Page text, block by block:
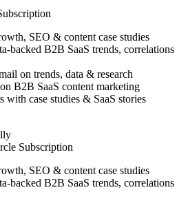
SEO & content case studies​
backed B2B SaaS trends, correlations
on trends, data & research​
B2B SaaS content marketing​
case studies & SaaS stories​
Subscription
SEO & content case studies​
backed B2B SaaS trends, correlations